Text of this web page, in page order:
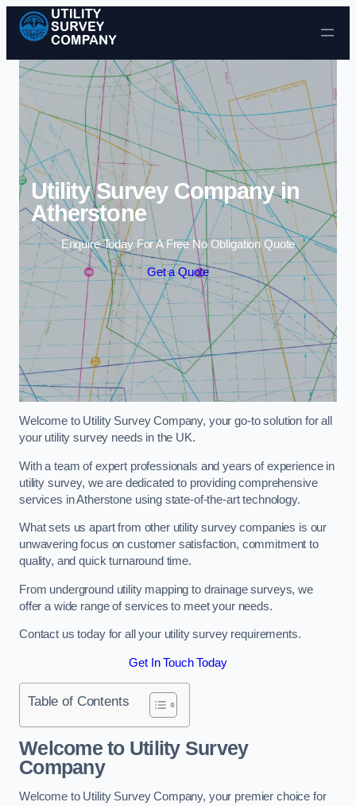
Skip to content
Utility Survey Company in
Atherstone
Enquire Today For A Free No Obligation Quote
Get a Quote
Welcome to Utility Survey Company, your go-to solution for all
your utility survey needs in the UK.
With a team of expert professionals and years of experience in
utility survey, we are dedicated to providing comprehensive
services in Atherstone using state-of-the-art technology.
What sets us apart from other utility survey companies is our
unwavering focus on customer satisfaction, commitment to
quality, and quick turnaround time.
From underground utility mapping to drainage surveys, we
offer a wide range of services to meet your needs.
Contact us today for all your utility survey requirements.
Get In Touch Today
Table of Contents
Welcome to Utility Survey
Company
Welcome to Utility Survey Company, your premier choice for